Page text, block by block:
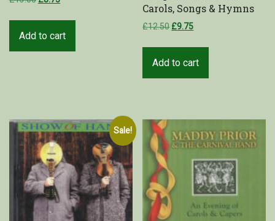
Add to cart
Carols, Songs & Hymns
£12.50 £9.75
Add to cart
Sale!